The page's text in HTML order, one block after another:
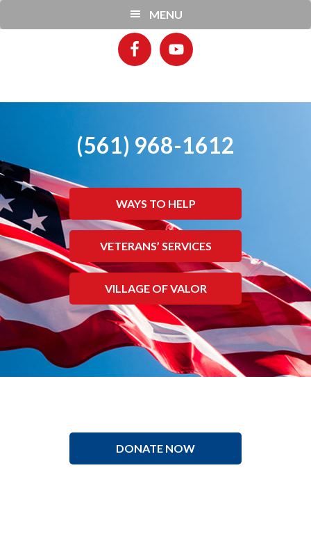
to
to
MENU
(561) 968-1612
WAYS TO HELP
VETERANS’ SERVICES
VILLAGE OF VALOR
DONATE NOW